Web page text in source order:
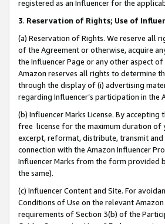
registered as an Influencer for the
3. Reservation of Rights; Use of
(a) Reservation of Rights. We reserve all
of the Agreement or otherwise, acquire
the Influencer Page or any other aspect
Amazon reserves all rights to determine
through the display of (i) advertising
regarding Influencer’s participation in the
(b) Influencer Marks License. By
free license for the maximum duration of
excerpt, reformat, distribute, transmit
connection with the Amazon Influencer
Influencer Marks from the form provided
the same).
(c) Influencer Content and Site. For
Conditions of Use on the relevant
requirements of Section 3(b) of the